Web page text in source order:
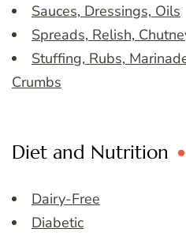
Sauces, Dressings, Oils
Spreads, Relish,
Stuffing, Rubs,
Crumbs
Diet and Nutrition
Dairy-Free
Diabetic